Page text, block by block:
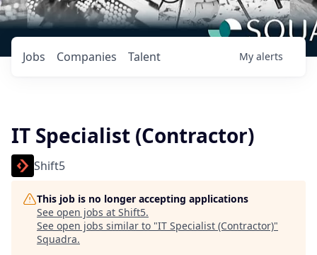
Jobs Companies Talent My alerts
IT Specialist (Contractor)
Shift5
This job is no longer accepting applications
See open jobs at Shift5.
See open jobs similar to "IT Specialist (Contractor)"
Squadra.